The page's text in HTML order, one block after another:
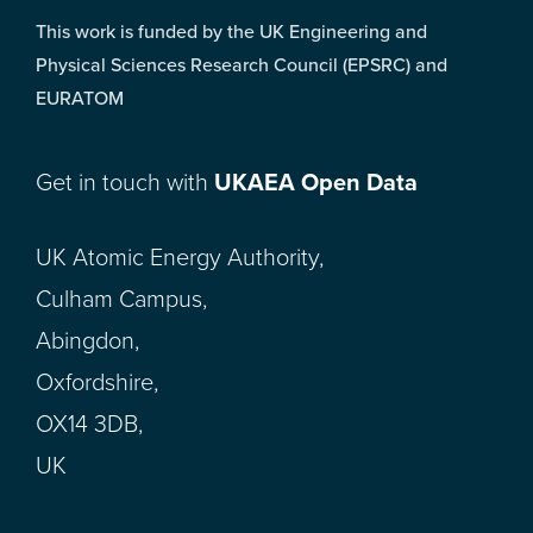
This work is funded by the UK Engineering and
Physical Sciences Research Council (EPSRC) and
EURATOM
Get in touch with UKAEA Open Data
UK Atomic Energy Authority,
Culham Campus,
Abingdon,
Oxfordshire,
OX14 3DB,
UK